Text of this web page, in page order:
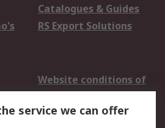
Catalogues & Guides
RS Export Solutions
Website conditions of
use
Cookie Policy
service we can offer